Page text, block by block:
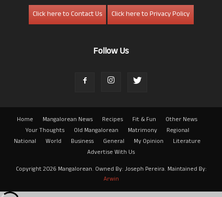
Click here to Contact Us
Click here to Privacy Policy
Follow Us
Home Mangalorean News Recipes Fit & Fun
Other News
Your Thoughts
Old Mangalorean Matrimony
Regional
National
World Business General My Opinion
Literature
Advertise With Us
Copyright 2026 Mangalorean. Owned By: Joseph Pereira. Maintained By:
Arwin